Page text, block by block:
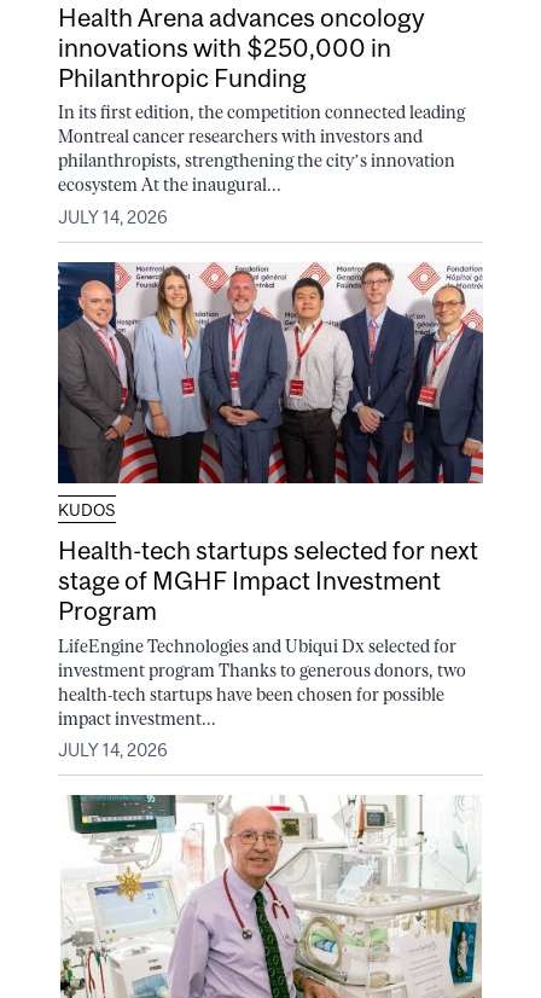
Health Arena advances oncology
innovations with $250,000 in
Philanthropic Funding
In its first edition, the competition connected leading
Montreal cancer researchers with investors and
philanthropists, strengthening the city’s innovation
ecosystem At the inaugural...
JULY 14, 2026
KUDOS
Health-tech startups selected for next
stage of MGHF Impact Investment
Program
LifeEngine Technologies and Ubiqui Dx selected for
investment program Thanks to generous donors, two
health-tech startups have been chosen for possible
impact investment...
JULY 14, 2026